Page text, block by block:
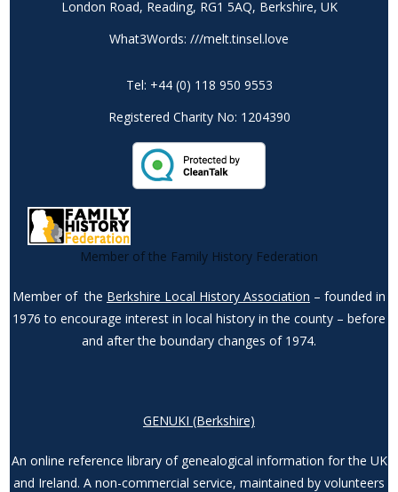
London Road, Reading, RG1 5AQ, Berkshire, UK
What3Words: ///melt.tinsel.love
Tel: +44 (0) 118 950 9553
Registered Charity No: 1204390
Member of the Family History Federation
Member of the Berkshire Local History Association – founded in
1976 to encourage interest in local history in the county – before
and after the boundary changes of 1974.
GENUKI (Berkshire)
An online reference library of genealogical information for the UK
and Ireland. A non-commercial service, maintained by volunteers